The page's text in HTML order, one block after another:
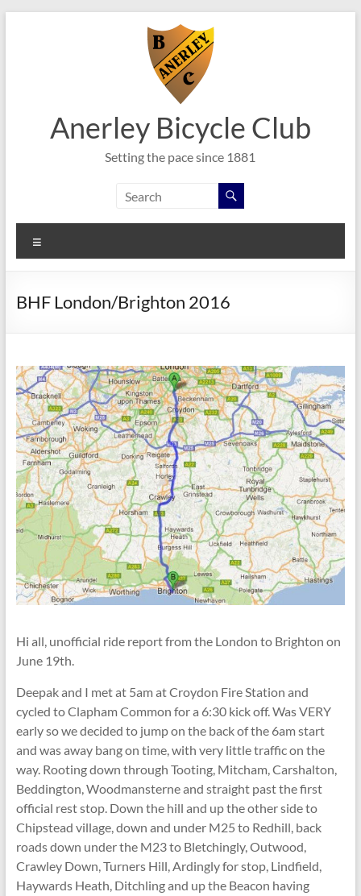
Anerley Bicycle Club
Setting the pace since 1881
BHF London/Brighton 2016
Hi all, unofficial ride report from the London to Brighton on
June 19th.
Deepak and I met at 5am at Croydon Fire Station and
cycled to Clapham Common for a 6:30 kick off. Was VERY
early so we decided to jump on the back of the 6am start
and was away bang on time, with very little traffic on the
way. Rooting down through Tooting, Mitcham, Carshalton,
Beddington, Woodmansterne and straight past the first
official rest stop. Down the hill and up the other side to
Chipstead village, down and under M25 to Redhill, back
roads down under the M23 to Bletchingly, Outwood,
Crawley Down, Turners Hill, Ardingly for stop, Lindfield,
Haywards Heath, Ditchling and up the Beacon having